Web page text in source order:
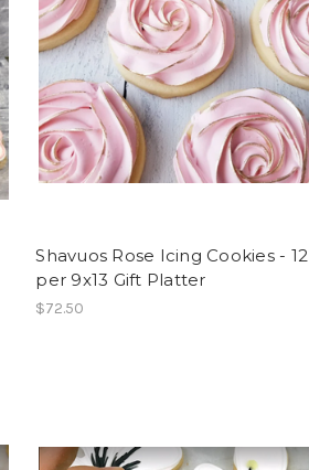
Shavuos Rose Icing Cookies - 12
per 9x13 Gift Platter
$72.50